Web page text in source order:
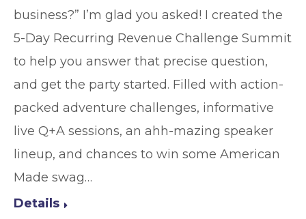
business?” I’m glad you asked! I created the
5-Day Recurring Revenue Challenge Summit
to help you answer that precise question,
and get the party started. Filled with action-
packed adventure challenges, informative
live Q+A sessions, an ahh-mazing speaker
lineup, and chances to win some American
Made swag…
Details